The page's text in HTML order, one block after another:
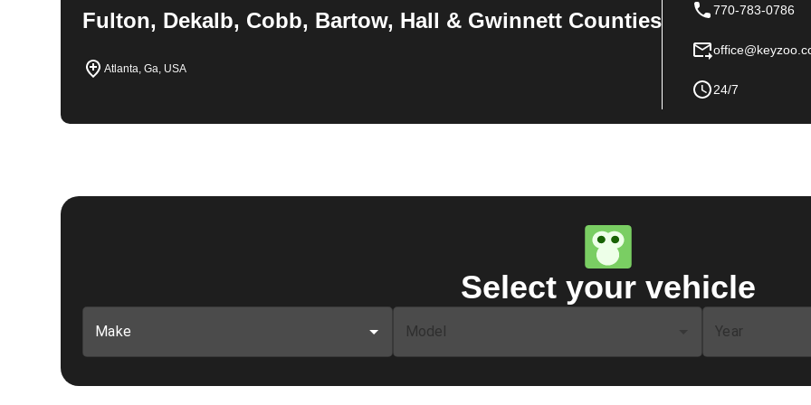
Fulton, Dekalb, Cobb, Bartow, Hall & Gwinnett Counties
Atlanta, Ga, USA
770-783-0786
24/7
Select your vehicle
Make Model Year